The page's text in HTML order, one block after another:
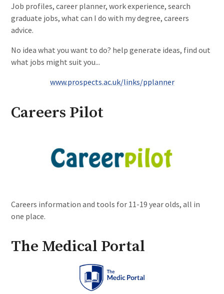
Job profiles, career planner, work experience, search
graduate jobs, what can I do with my degree, careers
advice.
No idea what you want to do? help generate ideas, find out
what jobs might suit you...
www.prospects.ac.uk/links/pplanner
Careers Pilot
Careers information and tools for 11-19 year olds, all in
one place.
The Medical Portal